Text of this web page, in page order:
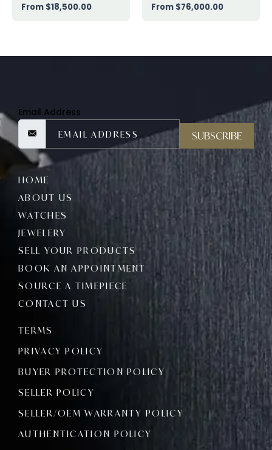
$18,500.00 $76,000.00
Email Address
SUBSCRIBE
HOME
ABOUT US
WATCHES
JEWELERY
SELL YOUR PRODUCTS
BOOK AN APPOINTMENT
SOURCE A TIMEPIECE
CONTACT US
TERMS
PRIVACY POLICY
BUYER PROTECTION POLICY
SELLER POLICY
SELLER/OEM WARRANTY POLICY
AUTHENTICATION POLICY